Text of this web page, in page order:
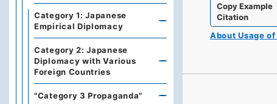
Copy Example
Citation
About Usage
Category 1: Japanese
Empirical Diplomacy
Category 2: Japanese
Diplomacy with Various
Foreign Countries
"Category 3 Propaganda"